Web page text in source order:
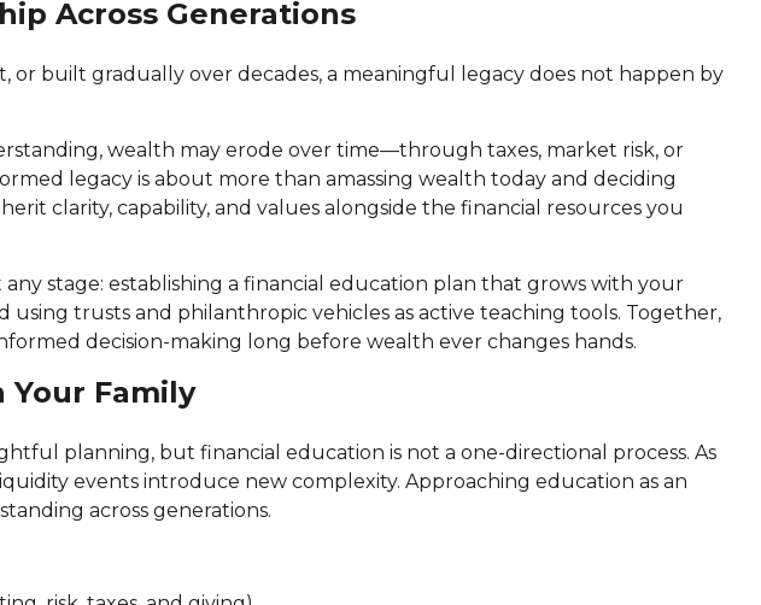
Across Generations
built gradually over decades, a meaningful legacy does not happen by
wealth may erode over time—through taxes, market risk, or
legacy is about more than amassing wealth today and deciding
clarity, capability, and values alongside the financial resources you
stage: establishing a financial education plan that grows with your
trusts and philanthropic vehicles as active teaching tools. Together,
decision-making long before wealth ever changes hands.
Your Family
planning, but financial education is not a one-directional process. As
events introduce new complexity. Approaching education as an
across generations.